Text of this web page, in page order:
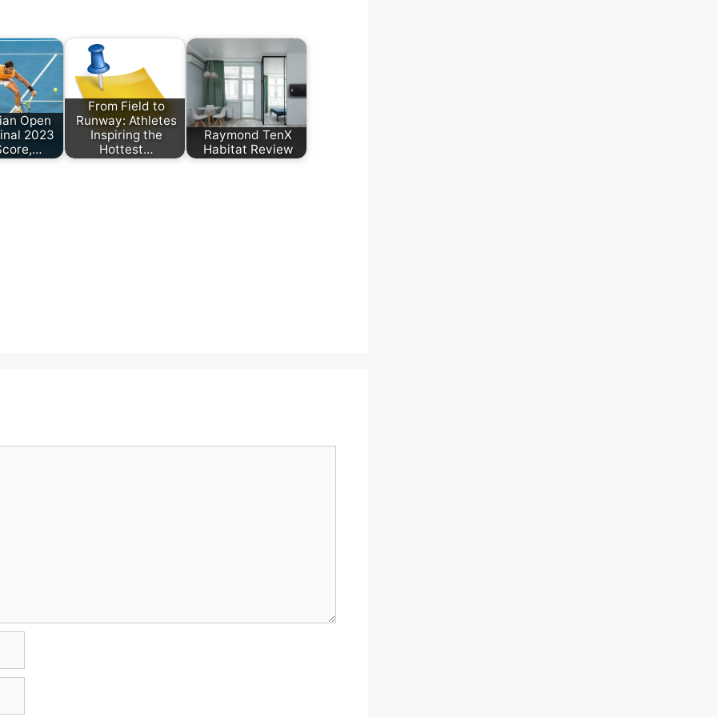
Open
2023
From Field to
Runway: Athletes
Inspiring the
Hottest…
Raymond TenX
Habitat Review